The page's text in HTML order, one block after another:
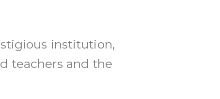
institution,
teachers and the